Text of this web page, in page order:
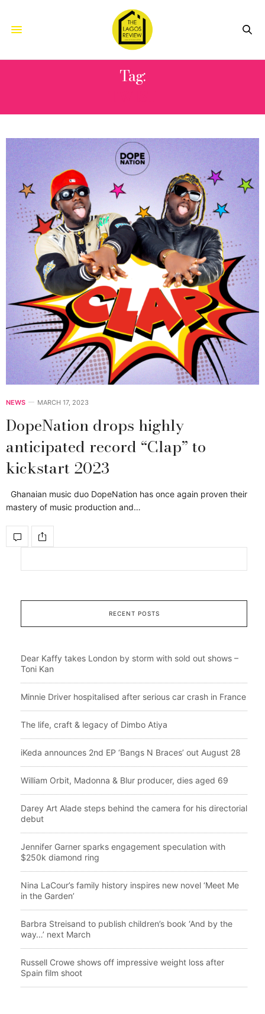
Tag:
NEWS MARCH 17, 2023
DopeNation drops highly
anticipated record “Clap” to
kickstart 2023
Ghanaian music duo DopeNation has once again proven their
mastery of music production and…
RECENT POSTS
Dear Kaffy takes London by storm with sold out shows –
Toni Kan
Minnie Driver hospitalised after serious car crash in France
The life, craft & legacy of Dimbo Atiya
iKeda announces 2nd EP ‘Bangs N Braces’ out August 28
William Orbit, Madonna & Blur producer, dies aged 69
Darey Art Alade steps behind the camera for his directorial
debut
Jennifer Garner sparks engagement speculation with
$250k diamond ring
Nina LaCour’s family history inspires new novel ‘Meet Me
in the Garden’
Barbra Streisand to publish children’s book ‘And by the
way…’ next March
Russell Crowe shows off impressive weight loss after
Spain film shoot